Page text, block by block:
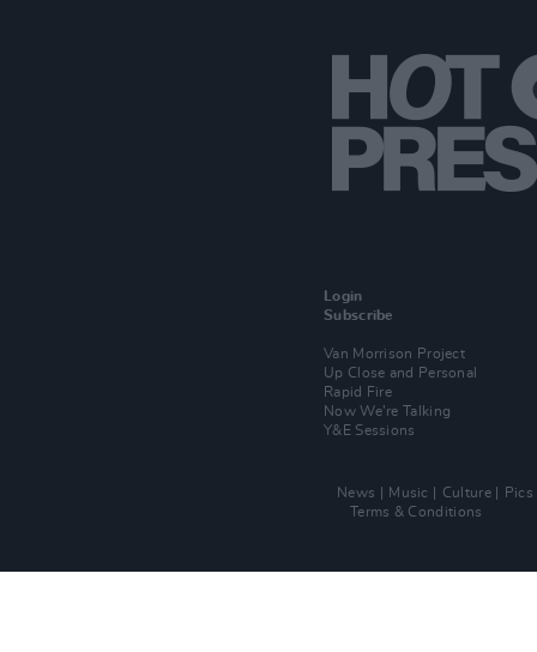
Login
Subscribe
Van Morrison Project
Up Close and Personal
Rapid Fire
Now We’re Talking
Y&E Sessions
News Music Culture Pics
Terms & Conditions